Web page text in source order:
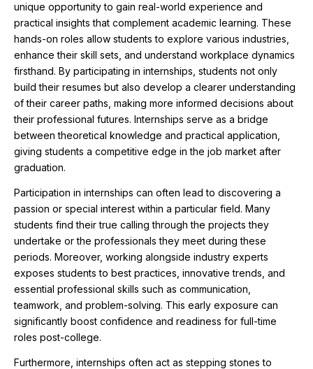
unique opportunity to gain real-world experience and
practical insights that complement academic learning. These
hands-on roles allow students to explore various industries,
enhance their skill sets, and understand workplace dynamics
firsthand. By participating in internships, students not only
build their resumes but also develop a clearer understanding
of their career paths, making more informed decisions about
their professional futures. Internships serve as a bridge
between theoretical knowledge and practical application,
giving students a competitive edge in the job market after
graduation.
Participation in internships can often lead to discovering a
passion or special interest within a particular field. Many
students find their true calling through the projects they
undertake or the professionals they meet during these
periods. Moreover, working alongside industry experts
exposes students to best practices, innovative trends, and
essential professional skills such as communication,
teamwork, and problem-solving. This early exposure can
significantly boost confidence and readiness for full-time
roles post-college.
Furthermore, internships often act as stepping stones to